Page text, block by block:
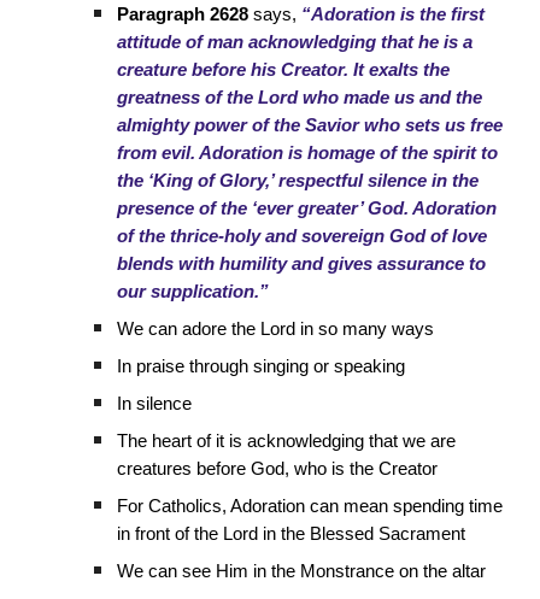
Paragraph 2628 says, “Adoration is the first
attitude of man acknowledging that he is a
creature before his Creator. It exalts the
greatness of the Lord who made us and the
almighty power of the Savior who sets us free
from evil. Adoration is homage of the spirit to
the ‘King of Glory,’ respectful silence in the
presence of the ‘ever greater’ God. Adoration
of the thrice-holy and sovereign God of love
blends with humility and gives assurance to
our supplication.”
We can adore the Lord in so many ways
In praise through singing or speaking
In silence
The heart of it is acknowledging that we are
creatures before God, who is the Creator
For Catholics, Adoration can mean spending time
in front of the Lord in the Blessed Sacrament
We can see Him in the Monstrance on the altar